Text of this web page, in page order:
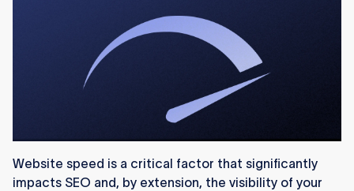
Website speed is a critical factor that significantly
impacts SEO and, by extension, the visibility of your